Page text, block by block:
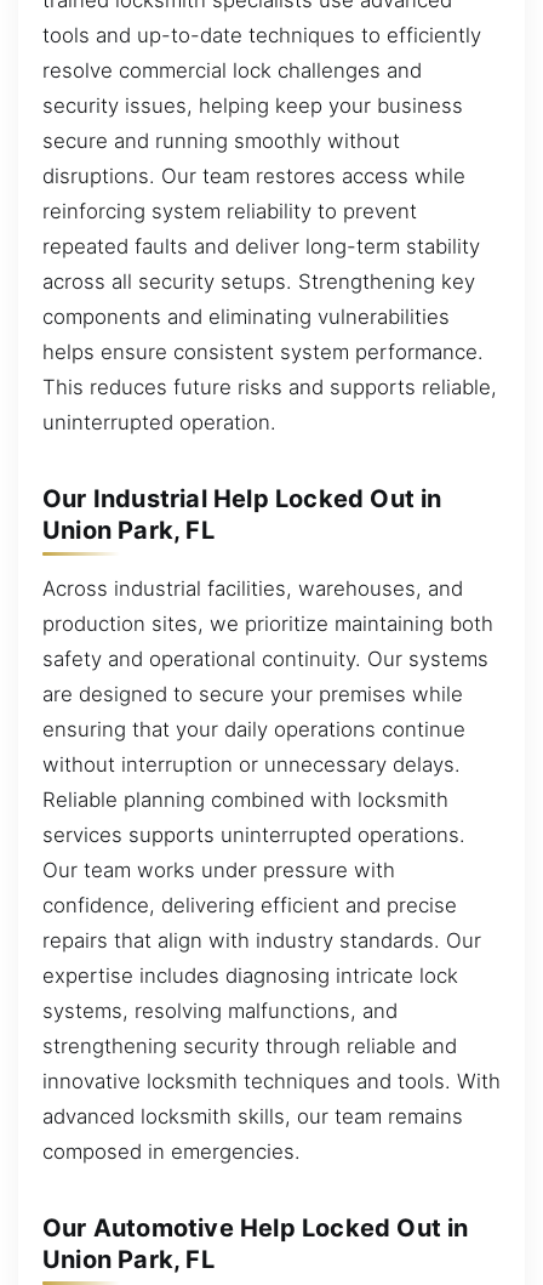
tools and up-to-date techniques to efficiently
resolve commercial lock challenges and
security issues, helping keep your business
secure and running smoothly without
disruptions. Our team restores access while
reinforcing system reliability to prevent
repeated faults and deliver long-term stability
across all security setups. Strengthening key
components and eliminating vulnerabilities
helps ensure consistent system performance.
This reduces future risks and supports reliable,
uninterrupted operation.
Our Industrial Help Locked Out in
Union Park, FL
Across industrial facilities, warehouses, and
production sites, we prioritize maintaining both
safety and operational continuity. Our systems
are designed to secure your premises while
ensuring that your daily operations continue
without interruption or unnecessary delays.
Reliable planning combined with locksmith
services supports uninterrupted operations.
Our team works under pressure with
confidence, delivering efficient and precise
repairs that align with industry standards. Our
expertise includes diagnosing intricate lock
systems, resolving malfunctions, and
strengthening security through reliable and
innovative locksmith techniques and tools. With
advanced locksmith skills, our team remains
composed in emergencies.
Our Automotive Help Locked Out in
Union Park, FL